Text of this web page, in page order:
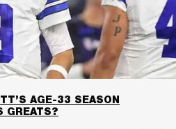
AGE-33 SEASON
GREATS?